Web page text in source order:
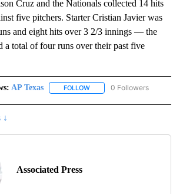
Cruz and the Nationals collected 14 hits
five pitchers. Starter Cristian Javier was
and eight hits over 3 2/3 innings — the
a total of four runs over their past five
AP Texas FOLLOW FOLLOW "AP TEXAS" TO
0 Followers
↓
Associated Press